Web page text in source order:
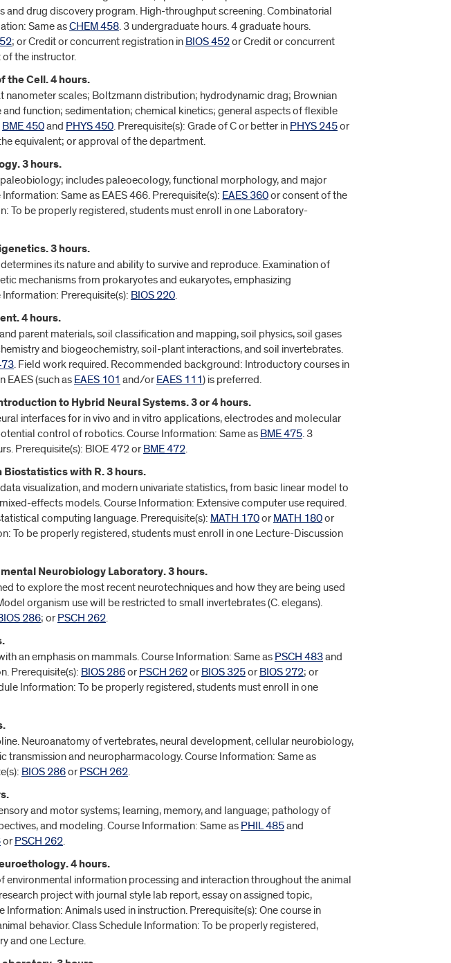
and drug discovery program. High-throughput screening. Combinatorial
Same asCHEM 458. 3 undergraduate hours. 4 graduate hours.
; or Credit or concurrent registration in BIOS 452or Credit or concurrent
of the instructor.
the Cell. 4 hours.
nanometer scales; Boltzmann distribution; hydrodynamic drag; Brownian
function; sedimentation; chemical kinetics; general aspects of flexible
BME 450and PHYS 450. Prerequisite(s): Grade of C or better in PHYS 245or
equivalent; or approval of the department.
3 hours.
includes paleoecology, functional morphology, and major
Same as EAES 466. Prerequisite(s): EAES 360or consent of the
To be properly registered, students must enroll in one Laboratory-
3 hours.
its nature and ability to survive and reproduce. Examination of
mechanisms from prokaryotes and eukaryotes, emphasizing
Prerequisite(s): BIOS 220.
4 hours.
parent materials, soil classification and mapping, soil physics, soil gases
and biogeochemistry, soil-plant interactions, and soil invertebrates.
. Field work required. Recommended background: Introductory courses in
EAES (such as EAES 101 and/orEAES 111) is preferred.
to Hybrid Neural Systems. 3 or 4 hours.
interfaces for in vivo and in vitro applications, electrodes and molecular
control of robotics. Course Information: Same as BME 475. 3
Prerequisite(s): BIOE 472 orBME 472.
with R. 3 hours.
visualization, and modern univariate statistics, from basic linear model to
effects models. Course Information: Extensive computer use required.
computing language. Prerequisite(s): MATH 170orMATH 180or
To be properly registered, students must enroll in one Lecture-Discussion
Neurobiology Laboratory. 3 hours.
to explore the most recent neurotechniques and how they are being used
organism use will be restricted to small invertebrates (C. elegans).
286; orPSCH 262.
an emphasis on mammals. Course Information: Same as PSCH 483and
Prerequisite(s): BIOS 286orPSCH 262orBIOS 325orBIOS 272; or
Information: To be properly registered, students must enroll in one
Neuroanatomy of vertebrates, neural development, cellular neurobiology,
transmission and neuropharmacology. Course Information: Same as
BIOS 286orPSCH 262.
and motor systems; learning, memory, and language; pathology of
and modeling. Course Information: Same asPHIL 485and
orPSCH 262.
4 hours.
environmental information processing and interaction throughout the animal
project with journal style lab report, essay on assigned topic,
Animals used in instruction. Prerequisite(s): One course in
behavior. Class Schedule Information: To be properly registered,
and one Lecture.